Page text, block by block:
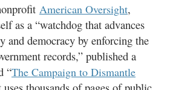
American Oversight,
as a “watchdog that advances
and democracy by enforcing the
records,” published a
“The Campaign to Dismantle